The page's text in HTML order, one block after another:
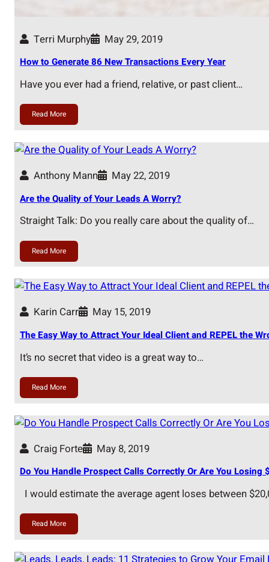
Terri Murphy May 29, 2019
How to Generate 86 New Transactions Every Year
Have you ever had a friend, relative, or past client…
Read More
Anthony Mann May 22, 2019
Are the Quality of Your Leads A Worry?
Straight Talk: Do you really care about the quality of…
Read More
Karin Carr May 15, 2019
The Easy Way to Attract Your Ideal Client and REPEL the
It’s no secret that video is a great way to…
Read More
Craig Forte May 8, 2019
Do You Handle Prospect Calls Correctly Or Are You Losing
I would estimate the average agent loses between
Read More